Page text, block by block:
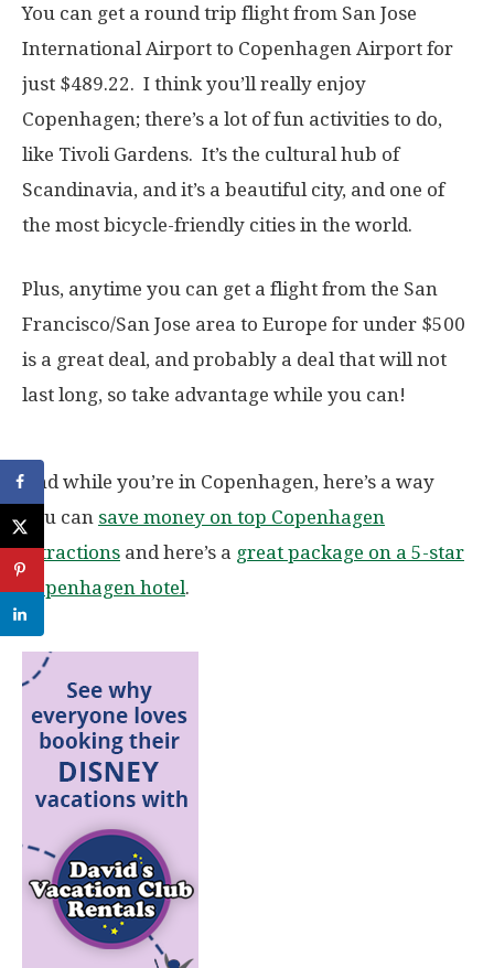
You can get a round trip flight from San Jose
International Airport to Copenhagen Airport for
just $489.22. I think you’ll really enjoy
Copenhagen; there’s a lot of fun activities to do,
like Tivoli Gardens. It’s the cultural hub of
Scandinavia, and it’s a beautiful city, and one of
the most bicycle-friendly cities in the world.
Plus, anytime you can get a flight from the San
Francisco/San Jose area to Europe for under $500
is a great deal, and probably a deal that will not
last long, so take advantage while you can!
And while you’re in Copenhagen, here’s a way
you can save money on top Copenhagen
attractions and here’s a great package on a 5-star
Copenhagen hotel.